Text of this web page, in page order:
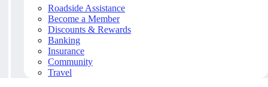
Roadside Assistance
Become a Member
Discounts & Rewards
Banking
Insurance
Community
Travel